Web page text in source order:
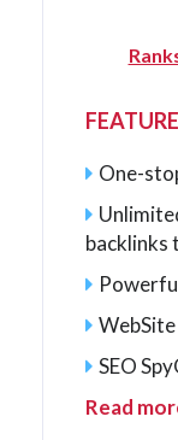
One-
backlinks
SEO
Read